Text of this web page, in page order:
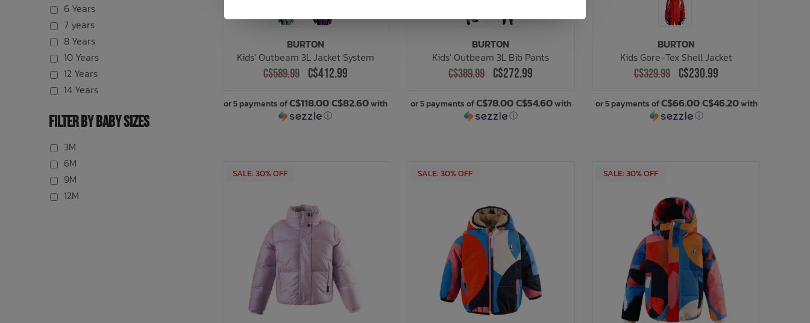
6 Years
7 years
8 Years
10 Years
12 Years
14 Years
FILTER BY BABY SIZES
3M
6M
9M
12M
BURTON
Kids' Outbeam 3L Jacket System
C$589.99 C$412.99
or 5 payments ofC$118.00 C$82.60with
ⓘ
BURTON
Kids' Outbeam 3L Bib Pants
C$389.99 C$272.99
or 5 payments ofC$78.00 C$54.60with
ⓘ
BURTON
Kids Gore-Tex Shell Jacket
C$329.99 C$230.99
or 5 payments ofC$66.00 C$46.20with
ⓘ
SALE: 30% OFF SALE: 30% OFF SALE: 30% OFF